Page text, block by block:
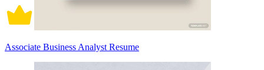
Associate Business Analyst Resume